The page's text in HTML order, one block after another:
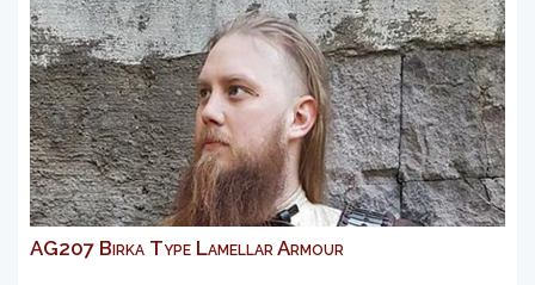
AG207 Birka Type Lamellar Armour